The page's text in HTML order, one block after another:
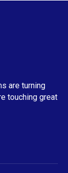
are turning
touching great